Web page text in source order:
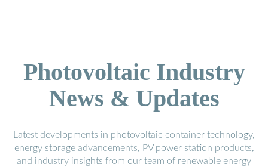
Photovoltaic Industry
News & Updates
Latest developments in photovoltaic container technology,
energy storage advancements, PV power station products,
and industry insights from our team of renewable energy